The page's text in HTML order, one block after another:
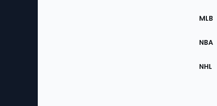
the
MLB
NBA
NHL